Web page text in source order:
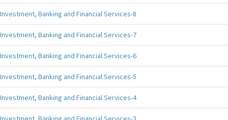
Investment, Banking and Financial Services-8
Investment, Banking and Financial Services-7
Investment, Banking and Financial Services-6
Investment, Banking and Financial Services-5
Investment, Banking and Financial Services-4